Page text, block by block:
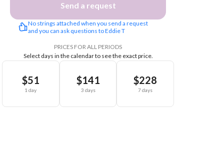
Send a request
No strings attached when you send a request
and you can ask questions to Eddie T
PRICES FOR ALL PERIODS
Select days in the calendar to see the exact price.
$51
1 day
$141
3 days
$228
7 days